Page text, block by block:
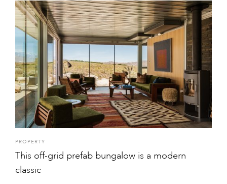
PROPERTY
This off-grid prefab bungalow is a modern
classic